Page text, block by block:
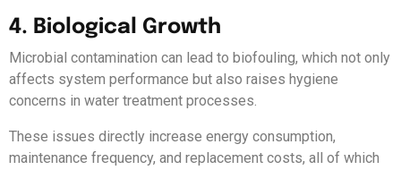
4. Biological Growth
Microbial contamination can lead to biofouling, which not only
affects system performance but also raises hygiene
concerns in water treatment processes.
These issues directly increase energy consumption,
maintenance frequency, and replacement costs, all of which